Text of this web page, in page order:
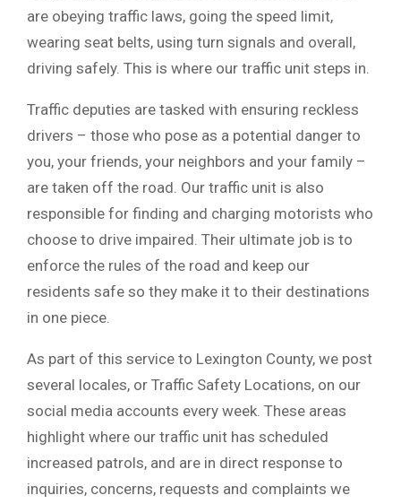
are obeying traffic laws, going the speed limit,
wearing seat belts, using turn signals and overall,
driving safely. This is where our traffic unit steps in.
Traffic deputies are tasked with ensuring reckless
drivers – those who pose as a potential danger to
you, your friends, your neighbors and your family –
are taken off the road. Our traffic unit is also
responsible for finding and charging motorists who
choose to drive impaired. Their ultimate job is to
enforce the rules of the road and keep our
residents safe so they make it to their destinations
in one piece.
As part of this service to Lexington County, we post
several locales, or Traffic Safety Locations, on our
social media accounts every week. These areas
highlight where our traffic unit has scheduled
increased patrols, and are in direct response to
inquiries, concerns, requests and complaints we